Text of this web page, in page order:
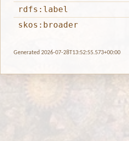
rdfs:label
skos:broader
Generated 2026-07-28T13:52:55.573+00:00